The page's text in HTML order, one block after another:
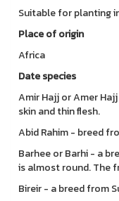
Suitable for planting
Place of origin
Africa
Date species
Amir Hajj or Amer
skin and thin flesh.
Abid Rahim - breed
Barhee or Barhi - a
is almost round. The
Bireir - a breed from